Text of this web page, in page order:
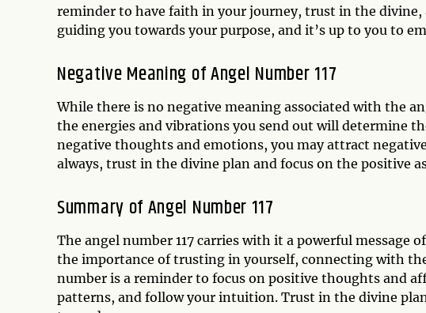
reminder to have faith in your journey, trust in the
guiding you towards your purpose, and it’s up to you to
Negative Meaning of Angel Number 117
While there is no negative meaning associated with the
the energies and vibrations you send out will determine
negative thoughts and emotions, you may attract
always, trust in the divine plan and focus on the positive
Summary of Angel Number 117
The angel number 117 carries with it a powerful
the importance of trusting in yourself, connecting with
number is a reminder to focus on positive thoughts and
patterns, and follow your intuition. Trust in the divine